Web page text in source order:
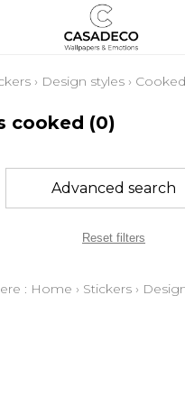
› Design styles › Cooked
cooked (0)
Advanced search
Reset filters
: Home › Stickers ›